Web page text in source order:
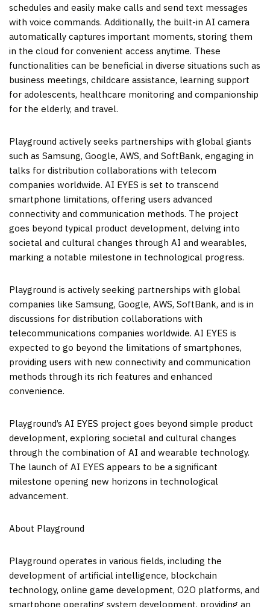
schedules and easily make calls and send text messages
with voice commands. Additionally, the built-in AI camera
automatically captures important moments, storing them
in the cloud for convenient access anytime. These
functionalities can be beneficial in diverse situations such as
business meetings, childcare assistance, learning support
for adolescents, healthcare monitoring and companionship
for the elderly, and travel.
Playground actively seeks partnerships with global giants
such as Samsung, Google, AWS, and SoftBank, engaging in
talks for distribution collaborations with telecom
companies worldwide. AI EYES is set to transcend
smartphone limitations, offering users advanced
connectivity and communication methods. The project
goes beyond typical product development, delving into
societal and cultural changes through AI and wearables,
marking a notable milestone in technological progress.
Playground is actively seeking partnerships with global
companies like Samsung, Google, AWS, SoftBank, and is in
discussions for distribution collaborations with
telecommunications companies worldwide. AI EYES is
expected to go beyond the limitations of smartphones,
providing users with new connectivity and communication
methods through its rich features and enhanced
convenience.
Playground’s AI EYES project goes beyond simple product
development, exploring societal and cultural changes
through the combination of AI and wearable technology.
The launch of AI EYES appears to be a significant
milestone opening new horizons in technological
advancement.
About Playground
Playground operates in various fields, including the
development of artificial intelligence, blockchain
technology, online game development, O2O platforms, and
smartphone operating system development, providing an